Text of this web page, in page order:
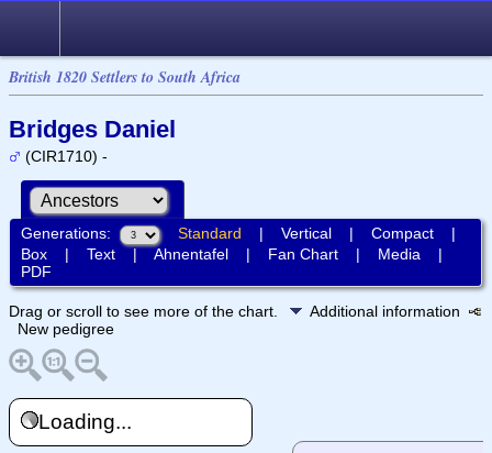
British 1820 Settlers to South Africa
Bridges Daniel
(CIR1710) -
Generations: Standard | Vertical| Compact|
Box| Text| Ahnentafel| Fan Chart| Media |
PDF
Drag or scroll to see more of the chart.
Additional information
New pedigree
Loading...